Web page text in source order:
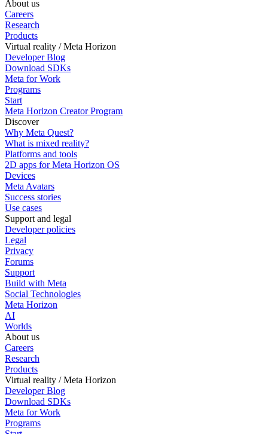
About us
Careers
Research
Products
Virtual reality / Meta Horizon
Developer Blog
Download SDKs
Meta for Work
Programs
Start
Meta Horizon Creator Program
Discover
Why Meta Quest?
What is mixed reality?
Platforms and tools
2D apps for Meta Horizon OS
Devices
Meta Avatars
Success stories
Use cases
Support and legal
Developer policies
Legal
Privacy
Forums
Support
Build with Meta
Social Technologies
Meta Horizon
AI
Worlds
About us
Careers
Research
Products
Virtual reality / Meta Horizon
Developer Blog
Download SDKs
Meta for Work
Programs